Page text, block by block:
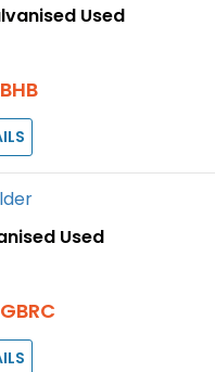
Used
Used